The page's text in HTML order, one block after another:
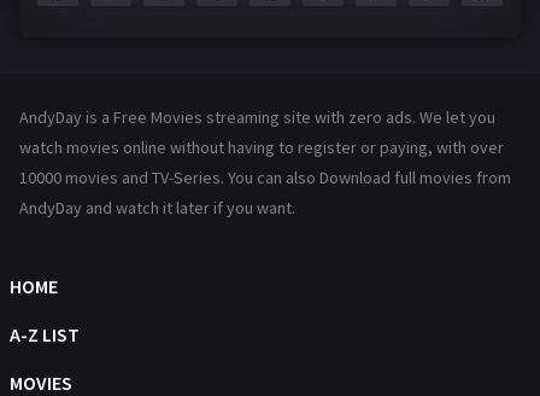
Hollywood Movies 1216
Movies
Music
AndyDay is a Free Movies streaming site with zero ads. We let you
watch movies online without having to register or paying, with over
10000 movies and TV-Series. You can also Download full movies from
AndyDay and watch it later if you want.
HOME
A-Z LIST
MOVIES